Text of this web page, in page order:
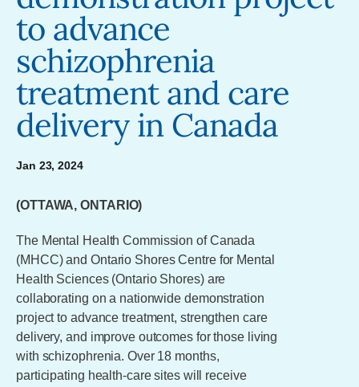
to advance
schizophrenia
treatment and care
delivery in Canada
Jan 23, 2024
(OTTAWA, ONTARIO)
The Mental Health Commission of Canada
(MHCC) and Ontario Shores Centre for Mental
Health Sciences (Ontario Shores) are
collaborating on a nationwide demonstration
project to advance treatment, strengthen care
delivery, and improve outcomes for those living
with schizophrenia. Over 18 months,
participating health-care sites will receive